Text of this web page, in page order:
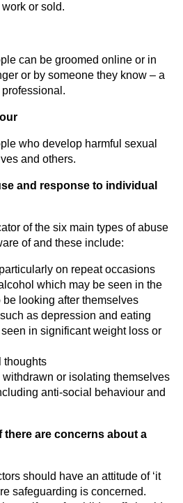
or sold.
can be groomed online or in
or by someone they know – a
who develop harmful sexual
and others.
and response to individual
of the six main types of abuse
of and these include:
on repeat occasions
which may be seen in the
looking after themselves
as depression and eating
in significant weight loss or
thoughts
or isolating themselves
anti-social behaviour and
are concerns about a
should have an attitude of ‘it
safeguarding is concerned.